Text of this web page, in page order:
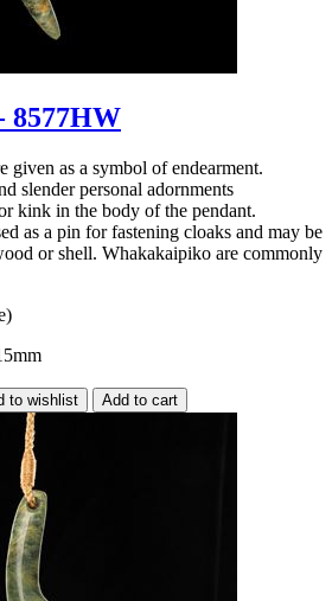
8577HW
given as a symbol of endearment.
slender personal adornments
kink in the body of the pendant.
as a pin for fastening cloaks and may be
or shell. Whakakaipiko are commonly